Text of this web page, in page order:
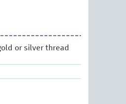
or silver thread